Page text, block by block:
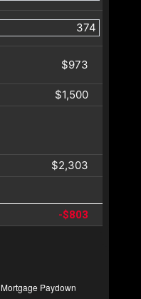
$973
$1,500
$2,303
-$803